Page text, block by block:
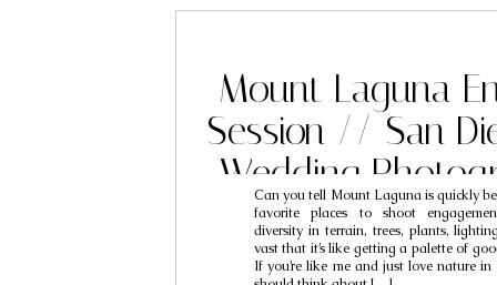
Can you tell Mount Laguna is quickly
favorite places to shoot
diversity in terrain, trees, plants,
vast that it’s like getting a palette of
If you’re like me and just love nature
Mount Laguna
Session // San
Wedding
Sean &